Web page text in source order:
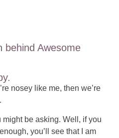
behind Awesome
nosey like me, then we’re
be asking. Well, if you
you’ll see that I am